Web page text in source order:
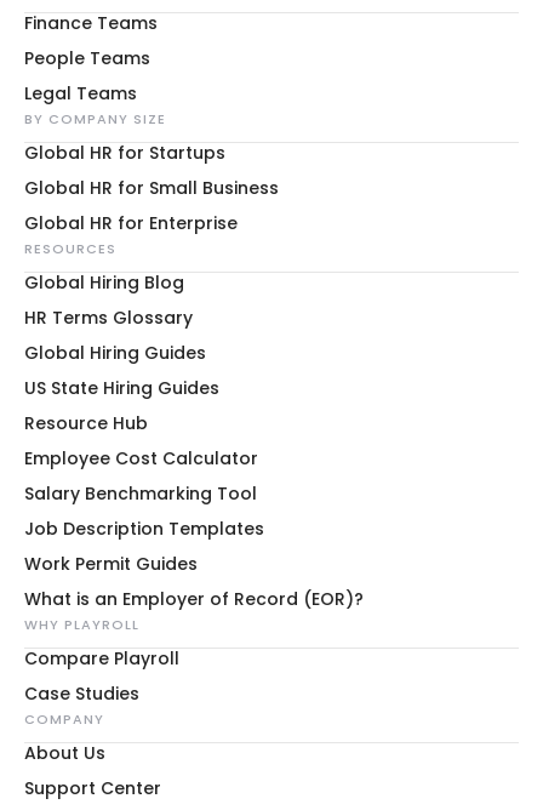
Finance Teams
People Teams
Legal Teams
BY COMPANY SIZE
Global HR for Startups
Global HR for Small Business
Global HR for Enterprise
RESOURCES
Global Hiring Blog
HR Terms Glossary
Global Hiring Guides
US State Hiring Guides
Resource Hub
Employee Cost Calculator
Salary Benchmarking Tool
Job Description Templates
Work Permit Guides
What is an Employer of Record (EOR)?
WHY PLAYROLL
Compare Playroll
Case Studies
COMPANY
About Us
Support Center